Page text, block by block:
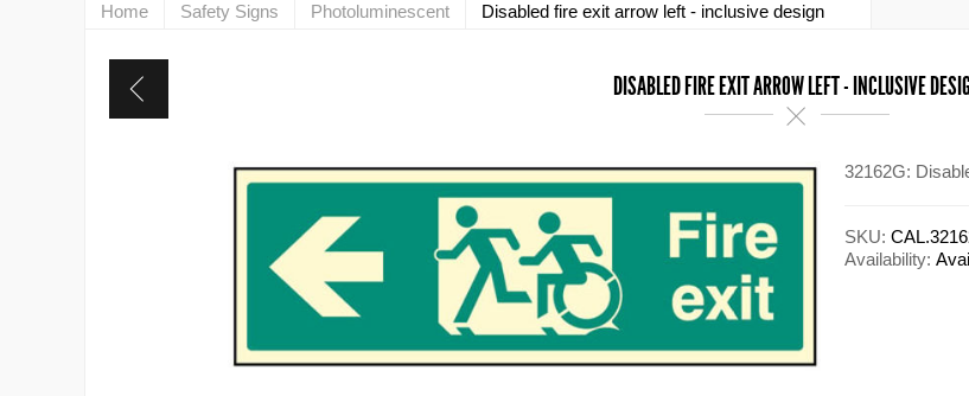
Home Safety Signs Photoluminescent Disabled fire exit arrow left - inclusive design
DISABLED FIRE EXIT ARROW LEFT - INCLUSIVE
32162G:
SKU:
Availability: